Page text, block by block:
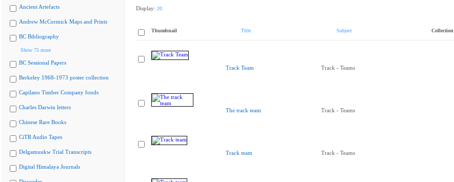
Ancient Artefacts
Andrew McCormick Maps and Prints
BC Bibliography
Show 75 more
BC Sessional Papers
Berkeley 1968-1973 poster collection
Capilano Timber Company fonds
Charles Darwin letters
Chinese Rare Books
CiTR Audio Tapes
Delgamuukw Trial Transcripts
Digital Himalaya Journals
Display: 20
Thumbnail Title Subject Collection
Track Team Track - Teams
The track team Track - Teams
Track team Track - Teams